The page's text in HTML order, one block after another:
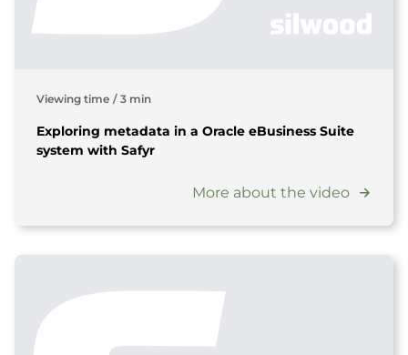
Viewing time / 3 min
Exploring metadata in a Oracle eBusiness Suite
system with Safyr
More about the video